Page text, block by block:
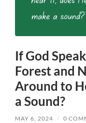
If God
Forest and
Around to
a Sound?
MAY 6, 2024 / 0